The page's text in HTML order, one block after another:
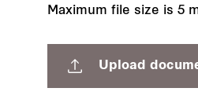
Maximum file size is 5
Upload